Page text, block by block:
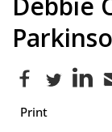
Print